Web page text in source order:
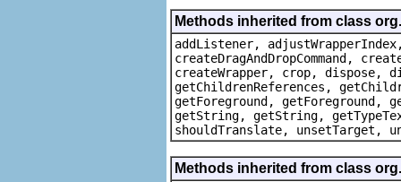
Methods inherited from class
addListener, adjustWrapperIndex,
createDragAndDropCommand,
createWrapper, crop, dispose,
getChildrenReferences,
getForeground,
getString, getString,
shouldTranslate, unsetTarget,
Methods inherited from class